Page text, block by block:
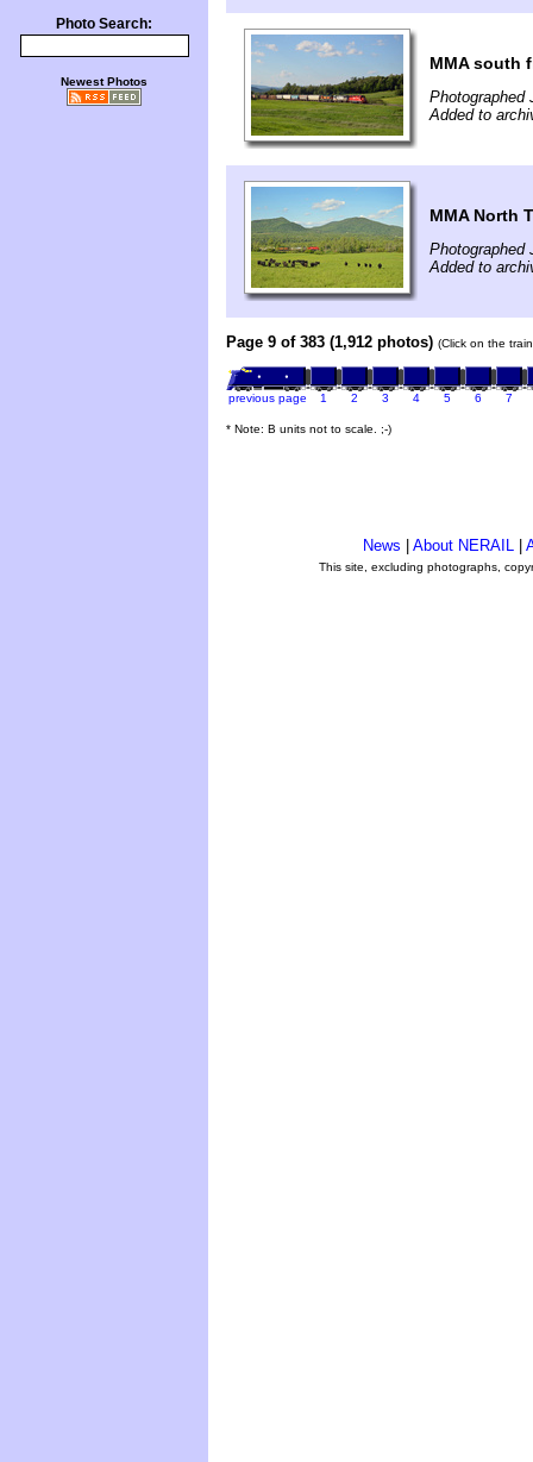
Photo Search:
Newest Photos
MMA south
Photographed
Added to
MMA North
Photographed
Added to
Page 9 of 383 (1,912 photos) (Click on the
previous page 1 2 3 4 5 6 7
* Note: B units not to scale. ;-)
News About NERAIL
This site, excluding photographs,